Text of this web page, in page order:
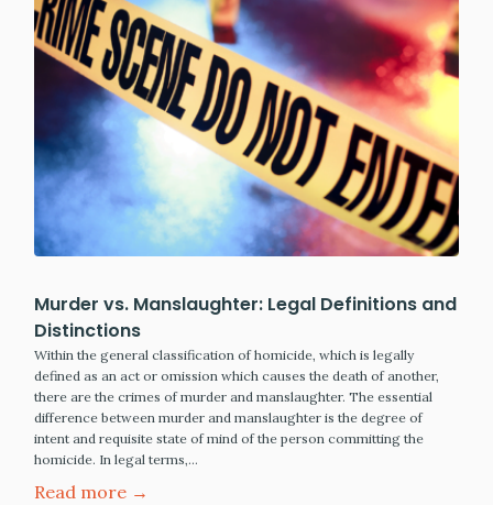
Murder vs. Manslaughter: Legal Definitions and
Distinctions
Within the general classification of homicide, which is legally
defined as an act or omission which causes the death of another,
there are the crimes of murder and manslaughter. The essential
difference between murder and manslaughter is the degree of
intent and requisite state of mind of the person committing the
homicide. In legal terms,…
Read more →